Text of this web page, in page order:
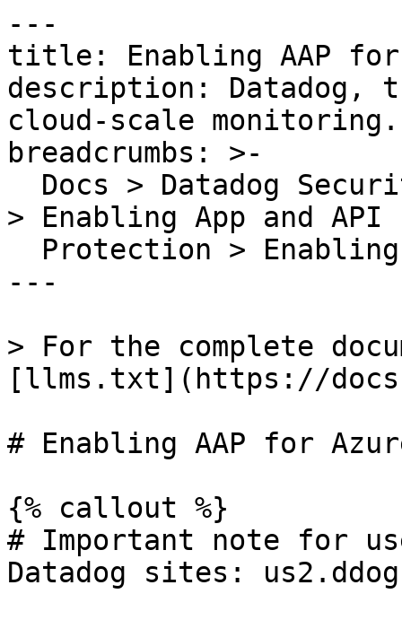
---
title: Enabling AAP for
description: Datadog,
cloud-scale monitoring.
breadcrumbs: >-
> Enabling App and API
---
> For the complete
[llms.txt](https://
# Enabling AAP for
{% callout %}
# Important note for
Datadog sites: